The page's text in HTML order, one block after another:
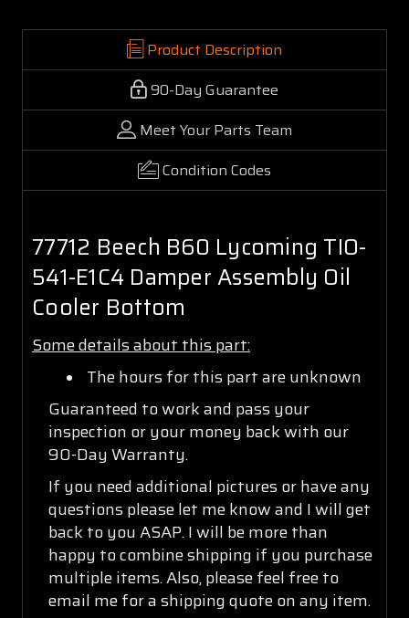
Product Description
90-Day Guarantee
Meet Your Parts Team
Condition Codes
77712 Beech B60 Lycoming TIO-
541-E1C4 Damper Assembly Oil
Cooler Bottom
Some details about this part:
The hours for this part are unknown
Guaranteed to work and pass your
inspection or your money back with our
90-Day Warranty.
If you need additional pictures or have any
questions please let me know and I will get
back to you ASAP. I will be more than
happy to combine shipping if you purchase
multiple items. Also, please feel free to
email me for a shipping quote on any item.